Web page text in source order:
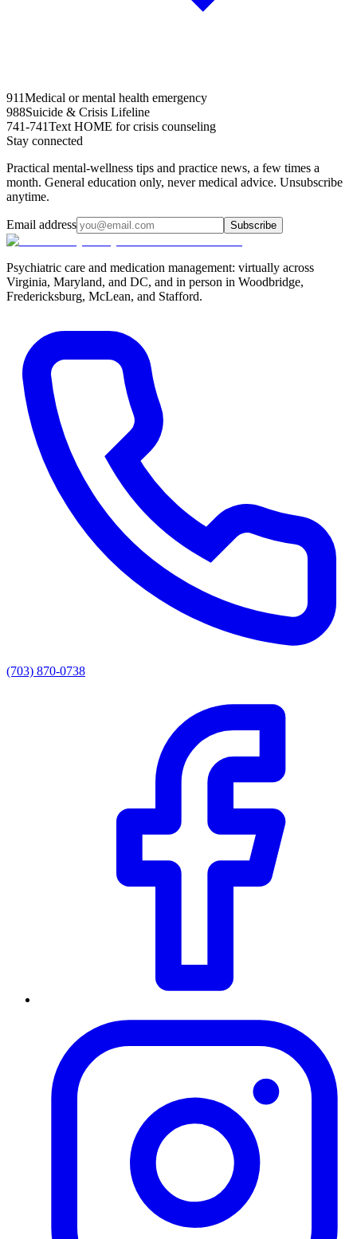
911Medical or mental health emergency
988Suicide & Crisis Lifeline
741-741Text HOME for crisis counseling
Stay connected
Practical mental-wellness tips and practice news, a few times a
month. General education only, never medical advice. Unsubscribe
anytime.
Email address Subscribe
Psychiatric care and medication management: virtually across
Virginia, Maryland, and DC, and in person in Woodbridge,
Fredericksburg, McLean, and Stafford.
(703) 870-0738